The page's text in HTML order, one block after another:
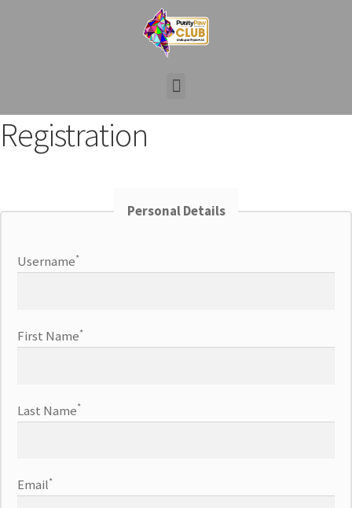
Registration
Personal Details
Username*
First Name*
Last Name*
Email*